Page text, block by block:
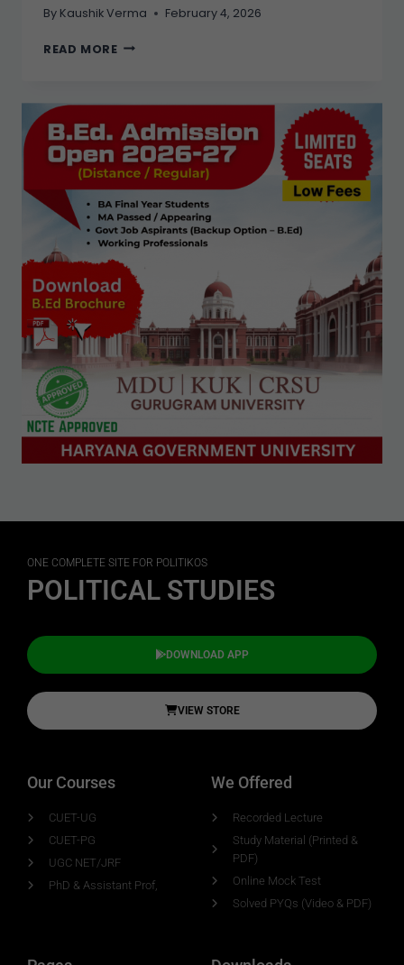
By Kaushik Verma February 4, 2026
READ MORE
ONE COMPLETE SITE FOR POLITIKOS
POLITICAL STUDIES
DOWNLOAD APP
VIEW STORE
Our Courses
CUET-UG
CUET-PG
UGC NET/JRF
PhD & Assistant Prof,
We Offered
Recorded Lecture
Study Material (Printed &
PDF)
Online Mock Test
Solved PYQs (Video & PDF)